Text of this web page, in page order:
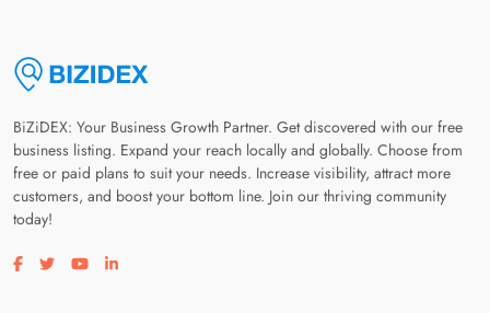
BiZiDEX: Your Business Growth Partner. Get discovered with our free
business listing. Expand your reach locally and globally. Choose from
free or paid plans to suit your needs. Increase visibility, attract more
customers, and boost your bottom line. Join our thriving community
today!
Visit our facebook page
Visit our twitter page
Visit our youtube page
Visit our linkedin page